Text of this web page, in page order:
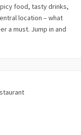
food, tasty drinks,
location – what
a must. Jump in and